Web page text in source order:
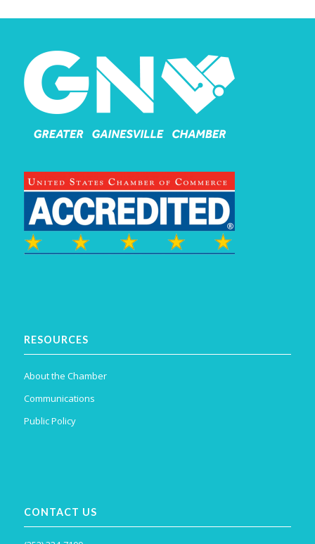
RESOURCES
About the Chamber
Communications
Public Policy
CONTACT US